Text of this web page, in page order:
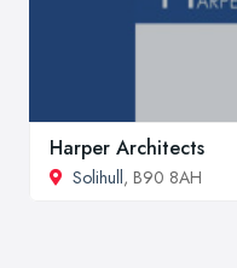
Harper Architects
Solihull, B90 8AH